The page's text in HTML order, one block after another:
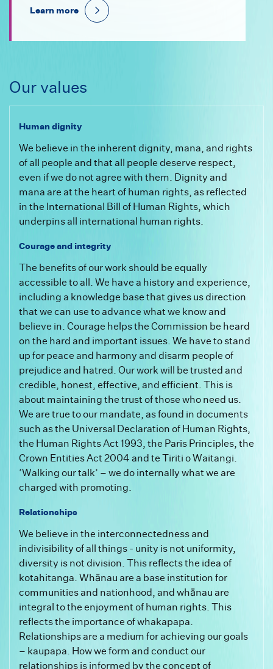
Learn more
Our values
Human dignity
We believe in the inherent dignity, mana, and rights
of all people and that all people deserve respect,
even if we do not agree with them. Dignity and
mana are at the heart of human rights, as reflected
in the International Bill of Human Rights, which
underpins all international human rights.
Courage and integrity
The benefits of our work should be equally
accessible to all. We have a history and experience,
including a knowledge base that gives us direction
that we can use to advance what we know and
believe in. Courage helps the Commission be heard
on the hard and important issues. We have to stand
up for peace and harmony and disarm people of
prejudice and hatred. Our work will be trusted and
credible, honest, effective, and efficient. This is
about maintaining the trust of those who need us.
We are true to our mandate, as found in documents
such as the Universal Declaration of Human Rights,
the Human Rights Act 1993, the Paris Principles, the
Crown Entities Act 2004 and te Tiriti o Waitangi.
‘Walking our talk’ – we do internally what we are
charged with promoting.
Relationships
We believe in the interconnectedness and
indivisibility of all things - unity is not uniformity,
diversity is not division. This reflects the idea of
kotahitanga. Whānau are a base institution for
communities and nationhood, and whānau are
integral to the enjoyment of human rights. This
reflects the importance of whakapapa.
Relationships are a medium for achieving our goals
– kaupapa. How we form and conduct our
relationships is informed by the concept of